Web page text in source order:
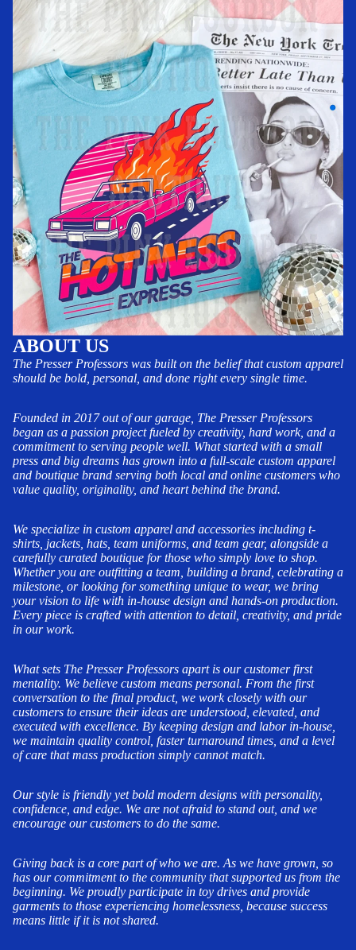
ABOUT US
The Presser Professors was built on the belief that custom apparel
should be bold, personal, and done right every single time.
Founded in 2017 out of our garage, The Presser Professors
began as a passion project fueled by creativity, hard work, and a
commitment to serving people well. What started with a small
press and big dreams has grown into a full-scale custom apparel
and boutique brand serving both local and online customers who
value quality, originality, and heart behind the brand.
We specialize in custom apparel and accessories including t-
shirts, jackets, hats, team uniforms, and team gear, alongside a
carefully curated boutique for those who simply love to shop.
Whether you are outfitting a team, building a brand, celebrating a
milestone, or looking for something unique to wear, we bring
your vision to life with in-house design and hands-on production.
Every piece is crafted with attention to detail, creativity, and pride
in our work.
What sets The Presser Professors apart is our customer first
mentality. We believe custom means personal. From the first
conversation to the final product, we work closely with our
customers to ensure their ideas are understood, elevated, and
executed with excellence. By keeping design and labor in-house,
we maintain quality control, faster turnaround times, and a level
of care that mass production simply cannot match.
Our style is friendly yet bold modern designs with personality,
confidence, and edge. We are not afraid to stand out, and we
encourage our customers to do the same.
Giving back is a core part of who we are. As we have grown, so
has our commitment to the community that supported us from the
beginning. We proudly participate in toy drives and provide
garments to those experiencing homelessness, because success
means little if it is not shared.